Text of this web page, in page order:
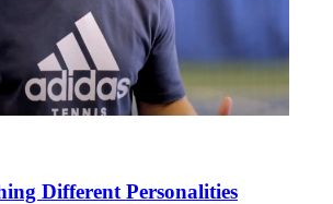
Different Personalities